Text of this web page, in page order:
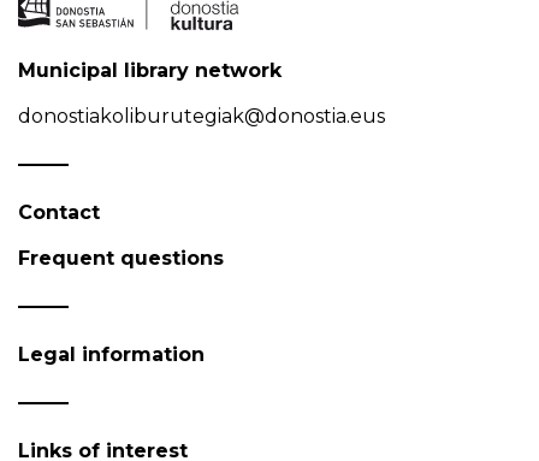
Municipal library network
donostiakoliburutegiak@donostia.eus
Contact
Frequent questions
Legal information
Links of interest